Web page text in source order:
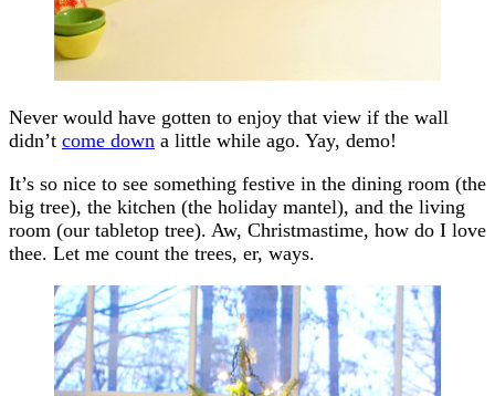
Never would have gotten to enjoy that view if the wall
didn’t come down a little while ago. Yay, demo!
It’s so nice to see something festive in the dining room (the
big tree), the kitchen (the holiday mantel), and the living
room (our tabletop tree). Aw, Christmastime, how do I love
thee. Let me count the trees, er, ways.